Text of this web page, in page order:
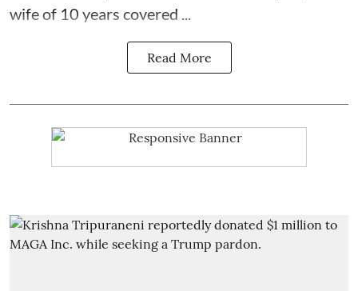
wife of 10 years covered ...
Read More